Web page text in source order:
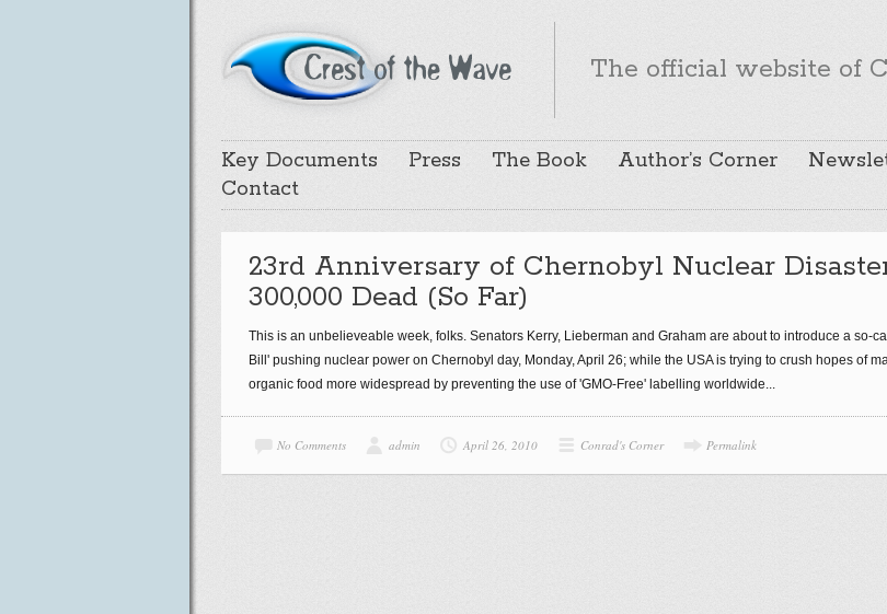
The official website of
Key Documents Press The Book Author’s Corner
Contact
23rd Anniversary of Chernobyl Nuclear
300,000 Dead (So Far)
This is an unbelieveable week, folks. Senators Kerry, Lieberman and Graham are about to introduce a so-
Bill' pushing nuclear power on Chernobyl day, Monday, April 26; while the USA is trying to crush hopes of
organic food more widespread by preventing the use of 'GMO-Free' labelling worldwide...
No Comments admin April 26, 2010 Conrad's Corner Permalink